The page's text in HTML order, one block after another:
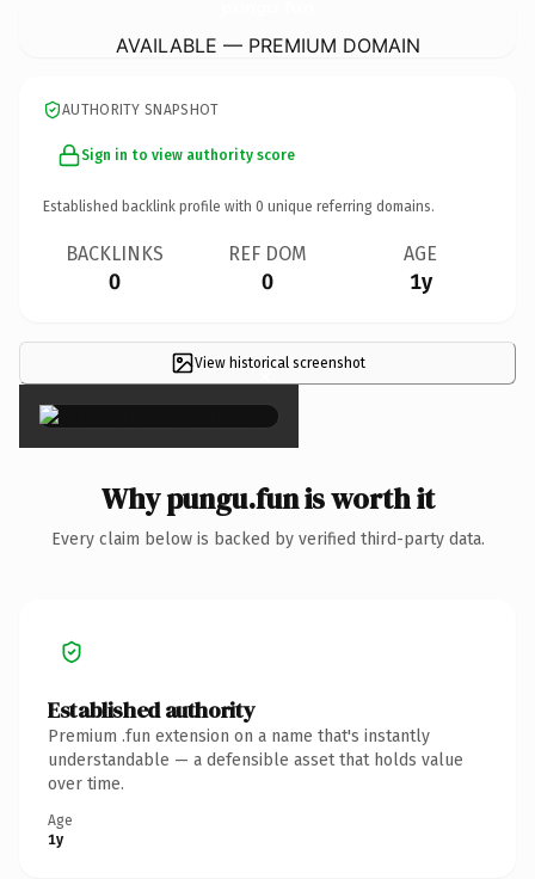
AVAILABLE — PREMIUM DOMAIN
AUTHORITY SNAPSHOT
Sign in to view authority score
Established backlink profile with 0 unique referring domains.
BACKLINKS
0
REF DOM
0
AGE
1y
View historical screenshot
×
Why pungu.fun is worth it
Every claim below is backed by verified third-party data.
Established authority
Premium .fun extension on a name that's instantly
understandable — a defensible asset that holds value
over time.
Age
1y